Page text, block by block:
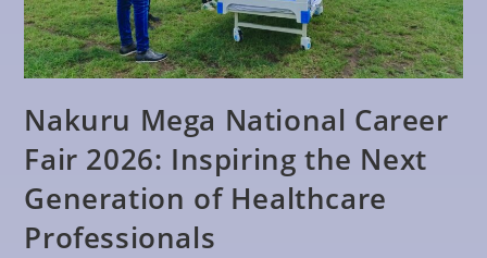
Nakuru Mega National Career
Fair 2026: Inspiring the Next
Generation of Healthcare
Professionals